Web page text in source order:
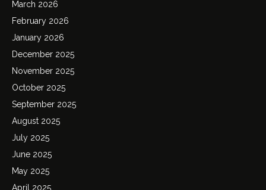
March 2026
February 2026
January 2026
December 2025
November 2025
October 2025
September 2025
August 2025
July 2025
June 2025
May 2025
April 2025